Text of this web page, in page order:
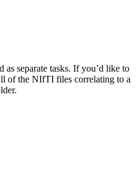
separate tasks. If you’d like to
of the NIfTI files correlating to a